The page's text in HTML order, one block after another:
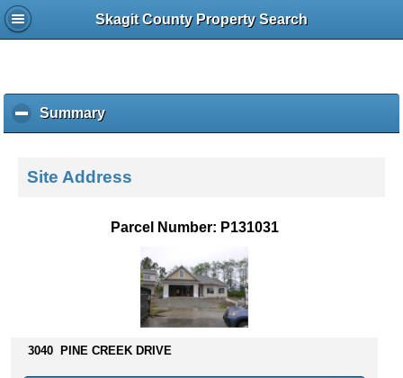
Skagit County Property Search
Summaryc
l
k
o
s
Site Address
Parcel Number: P131031
3040 PINE CREEK DRIVE